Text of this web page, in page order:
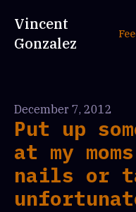
Vincent
Gonzalez
December 7, 2012
Put up
at my
nails or